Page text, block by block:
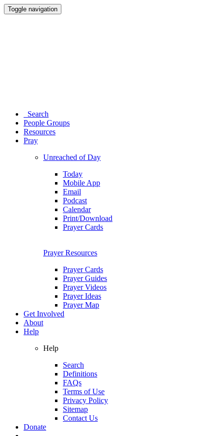
Toggle navigation
Search
People Groups
Resources
Pray
Unreached of Day
Today
Mobile App
Email
Podcast
Calendar
Print/Download
Prayer Cards
Prayer Resources
Prayer Cards
Prayer Guides
Prayer Videos
Prayer Ideas
Prayer Map
Get Involved
About
Help
Help
Search
Definitions
FAQs
Terms of Use
Privacy Policy
Sitemap
Contact Us
Donate